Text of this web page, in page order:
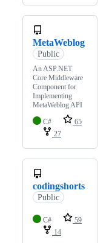
MetaWeblog
Public
An ASP.NET
Core Middleware
Component for
Implementing
MetaWeblog API
C#
65
27
codingshorts
Public
C#
59
14